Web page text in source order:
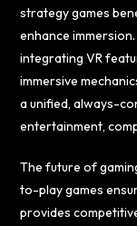
strategy games
enhance
integrating VR
immersive
a unified, always-
entertainment,
The future of
to-play games
provides